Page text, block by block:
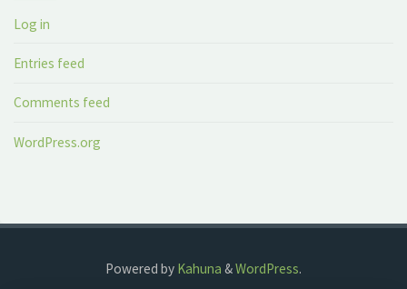
Log in
Entries feed
Comments feed
WordPress.org
Powered by Kahuna &WordPress.